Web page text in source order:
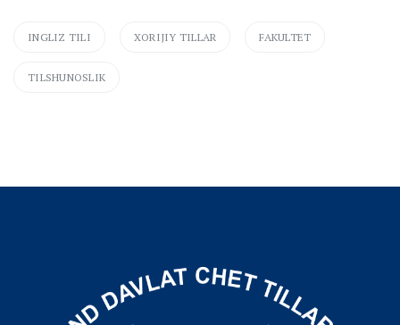
INGLIZ TILI XORIJIY TILLAR FAKULTET
TILSHUNOSLIK